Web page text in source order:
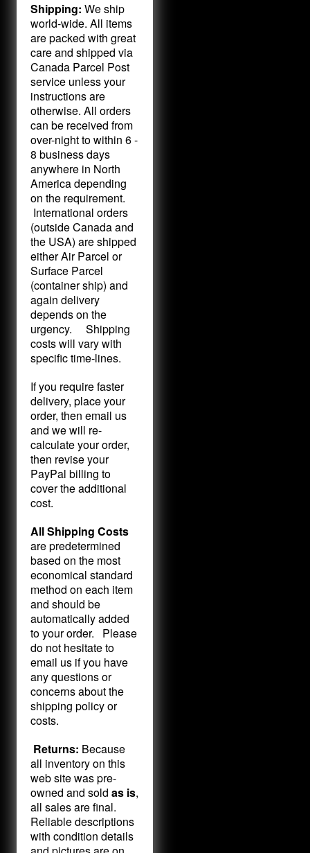
Shipping: We ship
world-wide. All items
are packed with great
care and shipped via
Canada Parcel Post
service unless your
instructions are
otherwise. All orders
can be received from
over-night to within 6 -
8 business days
anywhere in North
America depending
on the requirement.
International orders
(outside Canada and
the USA) are shipped
either Air Parcel or
Surface Parcel
(container ship) and
again delivery
depends on the
urgency. Shipping
costs will vary with
specific time-lines.
If you require faster
delivery, place your
order, then email us
and we will re-
calculate your order,
then revise your
PayPal billing to
cover the additional
cost.
All Shipping Costs
are predetermined
based on the most
economical standard
method on each item
and should be
automatically added
to your order. Please
do not hesitate to
email us if you have
any questions or
concerns about the
shipping policy or
costs.
Returns: Because
all inventory on this
web site was pre-
owned and sold as is,
all sales are final.
Reliable descriptions
with condition details